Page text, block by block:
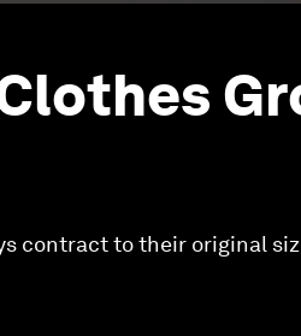
contract to their original